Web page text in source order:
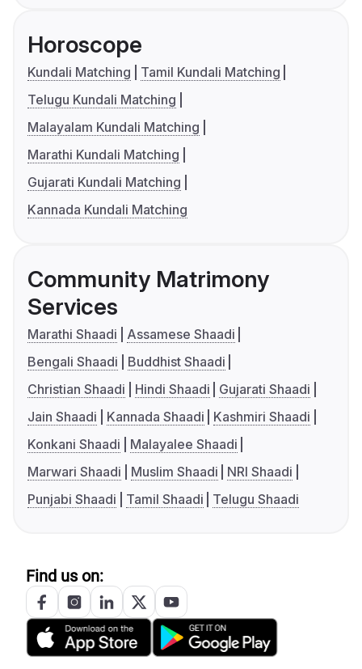
Horoscope
Kundali Matching
Tamil Kundali Matching
Telugu Kundali Matching
Malayalam Kundali Matching
Marathi Kundali Matching
Gujarati Kundali Matching
Kannada Kundali Matching
Community Matrimony
Services
Marathi Shaadi
Assamese Shaadi
Bengali Shaadi
Buddhist Shaadi
Christian Shaadi
Hindi Shaadi
Gujarati Shaadi
Jain Shaadi
Kannada Shaadi
Kashmiri Shaadi
Konkani Shaadi
Malayalee Shaadi
Marwari Shaadi
Muslim Shaadi
NRI Shaadi
Punjabi Shaadi
Tamil Shaadi Telugu Shaadi
Find us on: